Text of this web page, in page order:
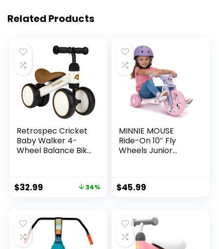
Related Products
Retrospec Cricket
Baby Walker 4-
Wheel Balance Bike
Toddler Bicycle Toy
Boys & Girls
$32.99 34%
MINNIE MOUSE
Ride-On 10″ Fly
Wheels Junior
Ages 2-4
$45.99